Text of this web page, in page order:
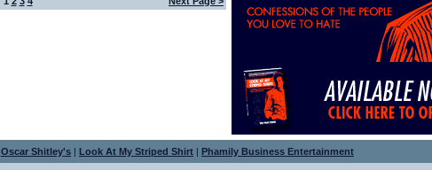
Oscar Shitley's | Look At My Striped Shirt | Phamily Business Entertainment